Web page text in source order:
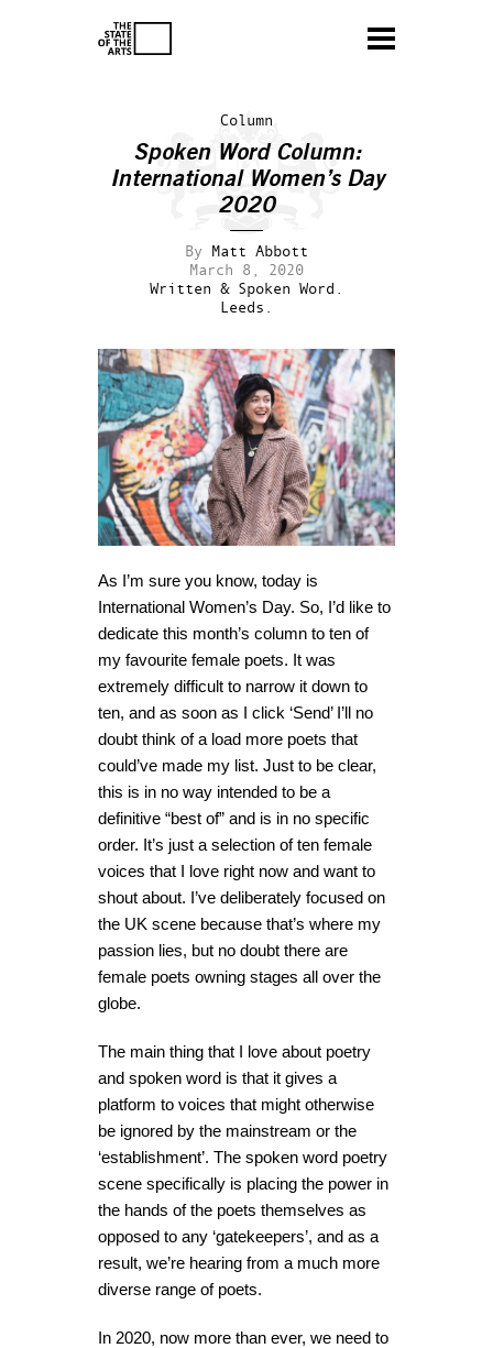
Column
Spoken Word Column:
International Women’s Day
2020
By Matt Abbott
March 8, 2020
Written & Spoken Word.
Leeds.
As I’m sure you know, today is
International Women’s Day. So, I’d like to
dedicate this month’s column to ten of
my favourite female poets. It was
extremely difficult to narrow it down to
ten, and as soon as I click ‘Send’ I’ll no
doubt think of a load more poets that
could’ve made my list. Just to be clear,
this is in no way intended to be a
definitive “best of” and is in no specific
order. It’s just a selection of ten female
voices that I love right now and want to
shout about. I’ve deliberately focused on
the UK scene because that’s where my
passion lies, but no doubt there are
female poets owning stages all over the
globe.
The main thing that I love about poetry
and spoken word is that it gives a
platform to voices that might otherwise
be ignored by the mainstream or the
‘establishment’. The spoken word poetry
scene specifically is placing the power in
the hands of the poets themselves as
opposed to any ‘gatekeepers’, and as a
result, we’re hearing from a much more
diverse range of poets.
In 2020, now more than ever, we need to